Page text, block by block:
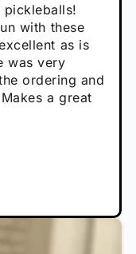
play with -
present.
came with
pickleballs!
with these
as is
was very
ordering and
a great
play very
request we
for all
play better in